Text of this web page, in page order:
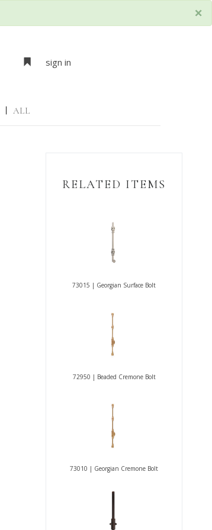
×
sign in
ALL
RELATED ITEMS
73015 | Georgian Surface Bolt
72950 | Beaded Cremone Bolt
73010 | Georgian Cremone Bolt